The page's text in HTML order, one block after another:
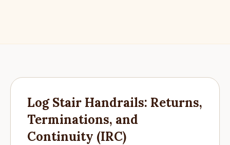
Log Stair Handrails: Returns,
Terminations, and
Continuity (IRC)